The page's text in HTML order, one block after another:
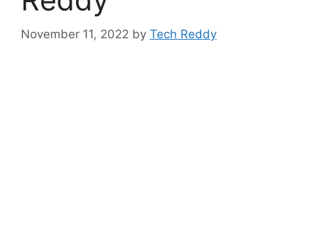
November 11, 2022 by Tech Reddy